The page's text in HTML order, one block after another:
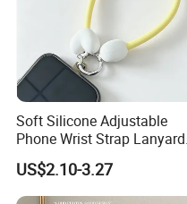
Soft Silicone Adjustable
Phone Wrist Strap Lanyard
for Comfort
US$2.10-3.27